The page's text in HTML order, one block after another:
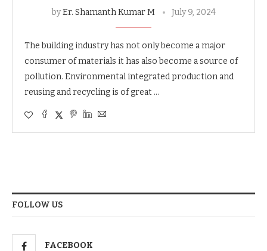
byEr. Shamanth Kumar M July 9, 2024
The building industry has not only become a major
consumer of materials it has also become a source of
pollution. Environmental integrated production and
reusing and recycling is of great …
FOLLOW US
FACEBOOK